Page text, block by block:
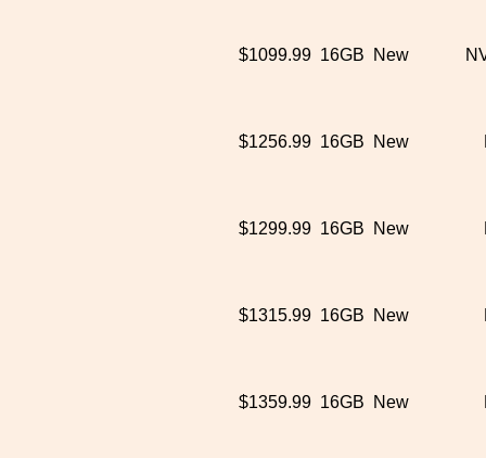
$1099.99 16GB New
$1256.99 16GB New
$1299.99 16GB New
$1315.99 16GB New
$1359.99 16GB New